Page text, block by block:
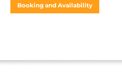
Booking and Availability